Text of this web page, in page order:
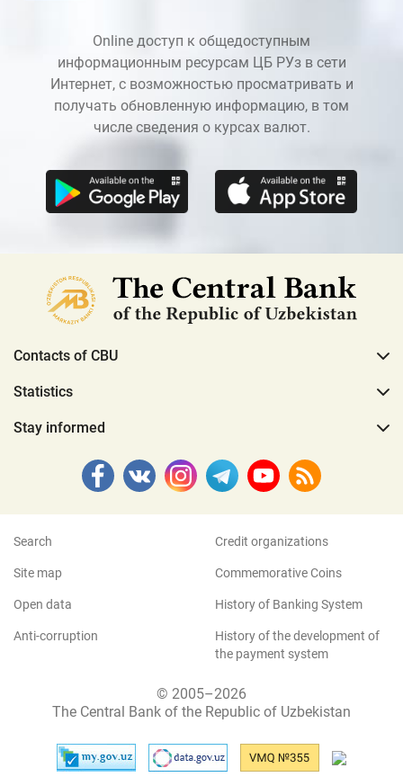
Online доступ к общедоступным
информационным ресурсам ЦБ РУз в сети
Интернет, с возможностью просматривать и
получать обновленную информацию, в том
числе сведения о курсах валют.
Contacts of CBU
Statistics
Stay informed
Search
Site map
Open data
Anti-corruption
Credit organizations
Commemorative Coins
History of Banking System
History of the development of
the payment system
© 2005–2026
The Central Bank of the Republic of Uzbekistan